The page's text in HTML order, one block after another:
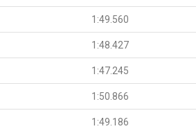
1:49.560
1:48.427
1:47.245
1:50.866
1:49.186